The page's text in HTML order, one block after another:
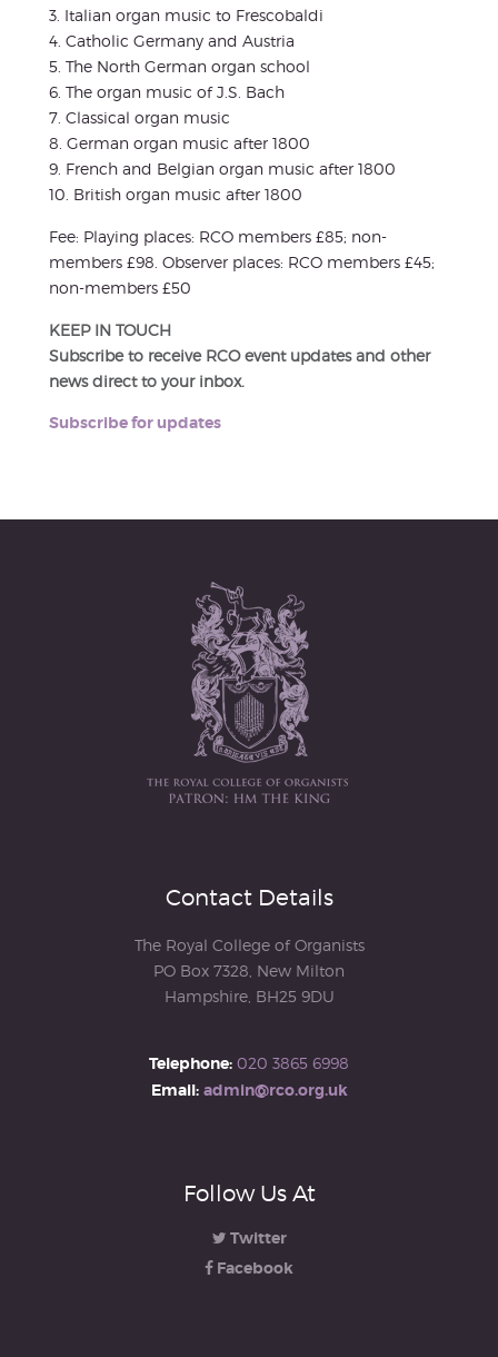
3. Italian organ music to Frescobaldi
4. Catholic Germany and Austria
5. The North German organ school
6. The organ music of J.S. Bach
7. Classical organ music
8. German organ music after 1800
9. French and Belgian organ music after 1800
10. British organ music after 1800
Fee: Playing places: RCO members £85; non-
members £98. Observer places: RCO members £45;
non-members £50
KEEP IN TOUCH
Subscribe to receive RCO event updates and other
news direct to your inbox.
Subscribe for updates
Contact Details
The Royal College of Organists
PO Box 7328, New Milton
Hampshire, BH25 9DU
Telephone: 020 3865 6998
Email: admin@rco.org.uk
Follow Us At
Twitter
Facebook